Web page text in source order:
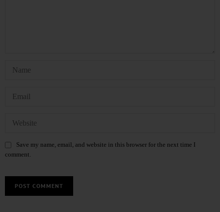
Save my name, email, and website in this browser for the next time I
comment.